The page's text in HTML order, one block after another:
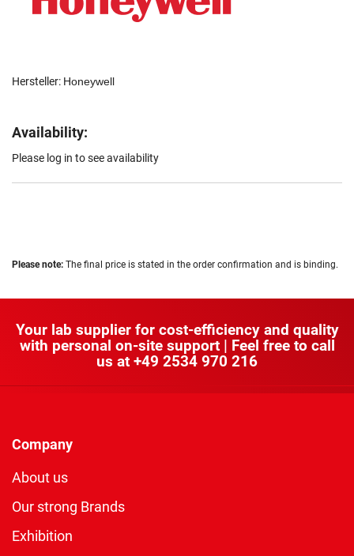
Hersteller: Honeywell
Availability:
Please log in to see availability
Please note: The final price is stated in the order confirmation and is binding.
Your lab supplier for cost-efficiency and quality
with personal on-site support | Feel free to call
us at +49 2534 970 216
Company
About us
Our strong Brands
Exhibition